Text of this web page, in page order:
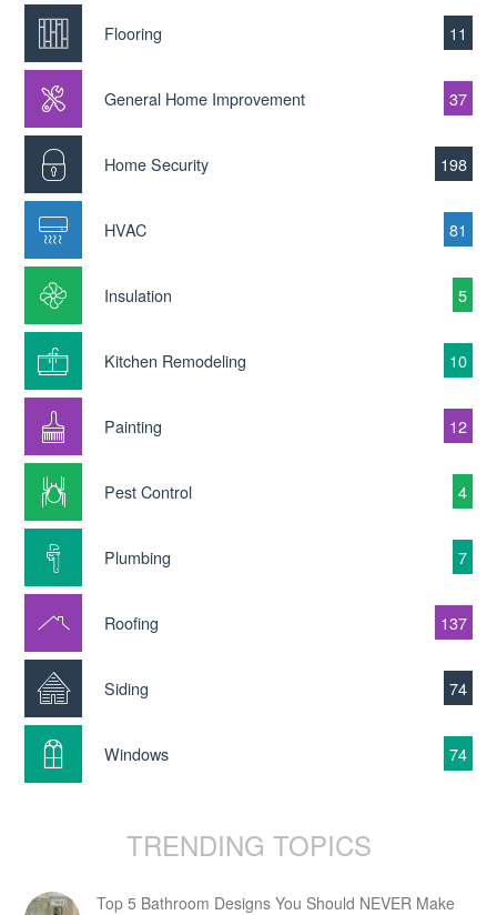
Flooring 11
General Home Improvement 37
Home Security 198
HVAC 81
Insulation 5
Kitchen Remodeling 10
Painting 12
Pest Control 4
Plumbing 7
Roofing 137
Siding 74
Windows 74
TRENDING TOPICS
Top 5 Bathroom Designs You Should NEVER Make